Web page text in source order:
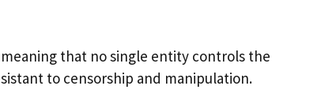
that no single entity controls the
to censorship and manipulation.